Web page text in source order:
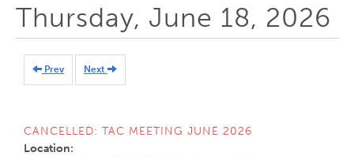
Thursday, June 18, 2026
Prev Next
CANCELLED: TAC MEETING JUNE 2026
Location: